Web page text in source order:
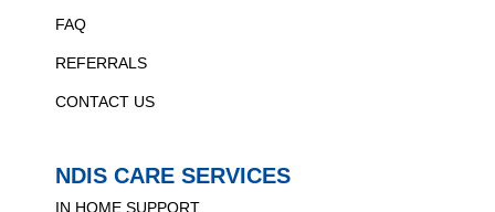
FAQ
REFERRALS
CONTACT US
NDIS CARE SERVICES
IN HOME SUPPORT